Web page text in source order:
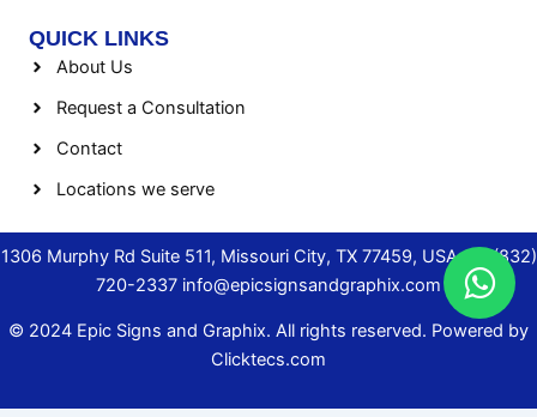
QUICK LINKS
About Us
Request a Consultation
Contact
Locations we serve
1306 Murphy Rd Suite 511, Missouri City, TX 77459, USA. +1 (832)
720-2337 info@epicsignsandgraphix.com
© 2024 Epic Signs and Graphix. All rights reserved. Powered by
Clicktecs.com